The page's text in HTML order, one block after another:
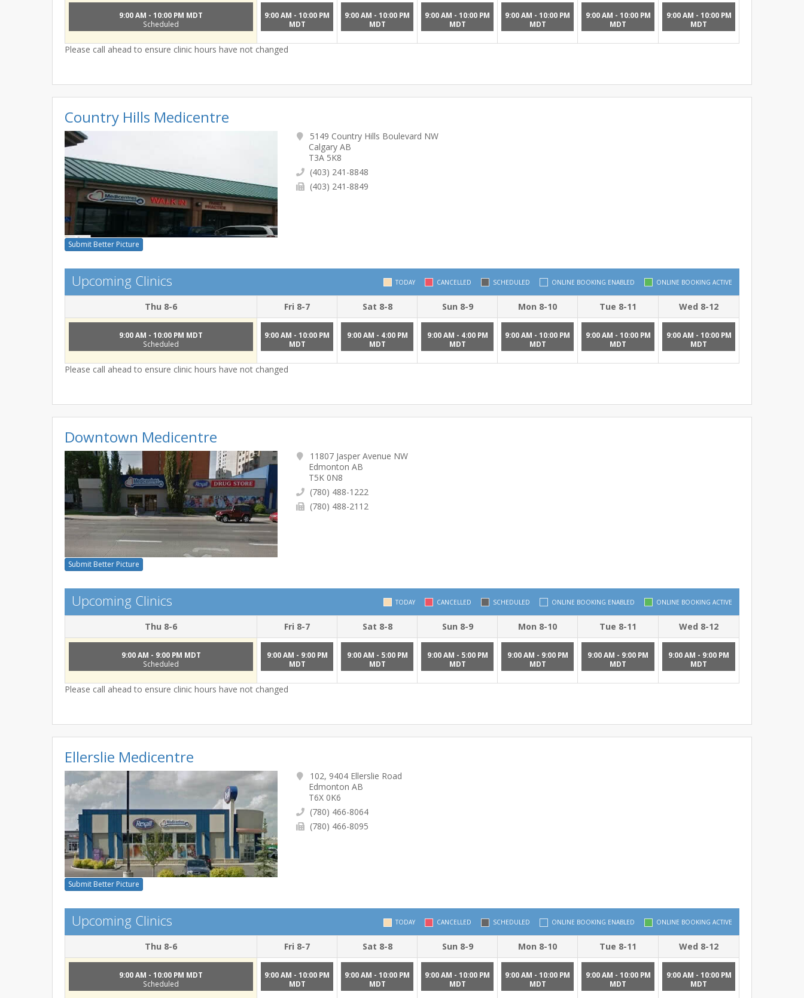
9:00 AM - 10:00 PM MDT
Scheduled
9:00 AM - 10:00 PM
MDT
9:00 AM - 10:00 PM
MDT
9:00 AM - 10:00 PM
MDT
9:00 AM - 10:00 PM
MDT
9:00 AM - 10:00 PM
MDT
9:00 AM - 10:00 PM
MDT
Please call ahead to ensure clinic hours have not changed
Country Hills Medicentre
Submit Better Picture
5149 Country Hills Boulevard NW
Calgary AB
T3A 5K8
(403) 241-8848
(403) 241-8849
Upcoming Clinics TODAY CANCELLED SCHEDULED ONLINE BOOKING ENABLED ONLINE BOOKING ACTIVE
Thu 8-6 Fri 8-7 Sat 8-8 Sun 8-9 Mon 8-10 Tue 8-11 Wed 8-12
9:00 AM - 10:00 PM MDT
Scheduled
9:00 AM - 10:00 PM
MDT
9:00 AM - 4:00 PM
MDT
9:00 AM - 4:00 PM
MDT
9:00 AM - 10:00 PM
MDT
9:00 AM - 10:00 PM
MDT
9:00 AM - 10:00 PM
MDT
Please call ahead to ensure clinic hours have not changed
Downtown Medicentre
Submit Better Picture
11807 Jasper Avenue NW
Edmonton AB
T5K 0N8
(780) 488-1222
(780) 488-2112
Upcoming Clinics TODAY CANCELLED SCHEDULED ONLINE BOOKING ENABLED ONLINE BOOKING ACTIVE
Thu 8-6 Fri 8-7 Sat 8-8 Sun 8-9 Mon 8-10 Tue 8-11 Wed 8-12
9:00 AM - 9:00 PM MDT
Scheduled
9:00 AM - 9:00 PM
MDT
9:00 AM - 5:00 PM
MDT
9:00 AM - 5:00 PM
MDT
9:00 AM - 9:00 PM
MDT
9:00 AM - 9:00 PM
MDT
9:00 AM - 9:00 PM
MDT
Please call ahead to ensure clinic hours have not changed
Ellerslie Medicentre
Submit Better Picture
102, 9404 Ellerslie Road
Edmonton AB
T6X 0K6
(780) 466-8064
(780) 466-8095
Upcoming Clinics TODAY CANCELLED SCHEDULED ONLINE BOOKING ENABLED ONLINE BOOKING ACTIVE
Thu 8-6 Fri 8-7 Sat 8-8 Sun 8-9 Mon 8-10 Tue 8-11 Wed 8-12
9:00 AM - 10:00 PM MDT
Scheduled
9:00 AM - 10:00 PM
MDT
9:00 AM - 10:00 PM
MDT
9:00 AM - 10:00 PM
MDT
9:00 AM - 10:00 PM
MDT
9:00 AM - 10:00 PM
MDT
9:00 AM - 10:00 PM
MDT